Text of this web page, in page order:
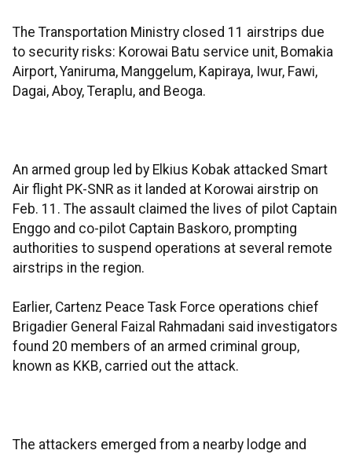
The Transportation Ministry closed 11 airstrips due
to security risks: Korowai Batu service unit, Bomakia
Airport, Yaniruma, Manggelum, Kapiraya, Iwur, Fawi,
Dagai, Aboy, Teraplu, and Beoga.
An armed group led by Elkius Kobak attacked Smart
Air flight PK-SNR as it landed at Korowai airstrip on
Feb. 11. The assault claimed the lives of pilot Captain
Enggo and co-pilot Captain Baskoro, prompting
authorities to suspend operations at several remote
airstrips in the region.
Earlier, Cartenz Peace Task Force operations chief
Brigadier General Faizal Rahmadani said investigators
found 20 members of an armed criminal group,
known as KKB, carried out the attack.
The attackers emerged from a nearby lodge and